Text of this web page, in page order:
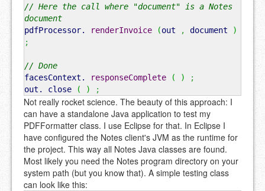
// Here the call where "document" is a Notes
document
pdfProcessor.
renderInvoice (out , document
)
;
// Done
facesContext.
responseComplete ( )
;
out. close ( ) ;
Not really rocket science. The beauty of this approach: I
can have a standalone Java application to test my
PDFFormatter class. I use Eclipse for that. In Eclipse I
have configured the Notes client's JVM as the runtime for
the project. This way all Notes Java classes are found.
Most likely you need the Notes program directory on your
system path (but you know that). A simple testing class
can look like this: